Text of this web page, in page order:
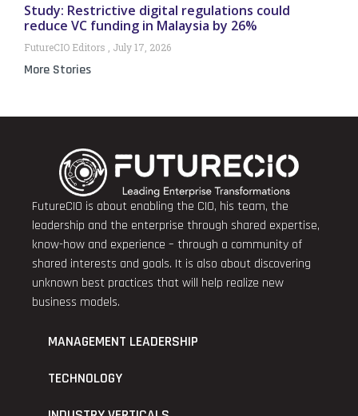
Study: Restrictive digital regulations could
reduce VC funding in Malaysia by 26%
FutureCIO Editors July 17, 2026
More Stories
FutureCIO is about enabling the CIO, his team, the
leadership and the enterprise through shared expertise,
know-how and experience – through a community of
shared interests and goals. It is also about discovering
unknown best practices that will help realize new
business models.
MANAGEMENT LEADERSHIP
TECHNOLOGY